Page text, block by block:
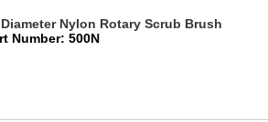
Nylon Rotary Scrub Brush
Number: 500N